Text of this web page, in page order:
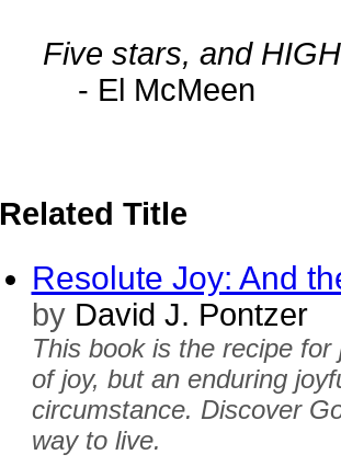
Five stars, and
- El McMeen
Related Title
Resolute Joy: And
byDavid J. Pontzer
This book is the recipe
of joy, but an enduring
circumstance. Discover
way to live.